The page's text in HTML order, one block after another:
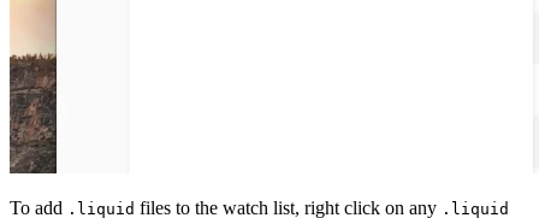
To add .liquid files to the watch list, right click on any .liquid